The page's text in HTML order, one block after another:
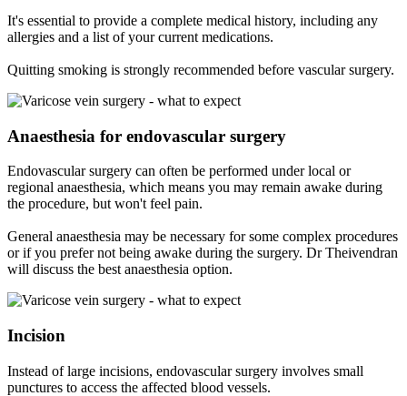
It's essential to provide a complete medical history, including any
allergies and a list of your current medications.
Quitting smoking is strongly recommended before vascular surgery.
Anaesthesia for endovascular surgery
Endovascular surgery can often be performed under local or
regional anaesthesia, which means you may remain awake during
the procedure, but won't feel pain.
General anaesthesia may be necessary for some complex procedures
or if you prefer not being awake during the surgery. Dr Theivendran
will discuss the best anaesthesia option.
Incision
Instead of large incisions, endovascular surgery involves small
punctures to access the affected blood vessels.